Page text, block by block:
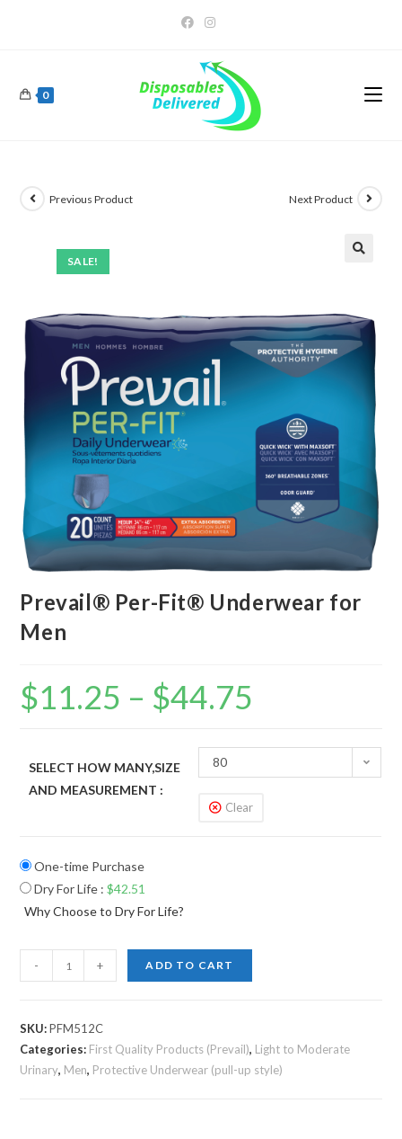
0
SALE!
Previous Product Next Product
Prevail® Per-Fit® Underwear for
Men
$11.25 – $44.75
SELECT HOW MANY,SIZE
AND MEASUREMENT :
80
Clear
One-time Purchase
Dry For Life :$42.51
Why Choose to Dry For Life?
- + ADD TO CART
SKU:PFM512C
Categories: First Quality Products (Prevail), Light to Moderate
Urinary, Men, Protective Underwear (pull-up style)